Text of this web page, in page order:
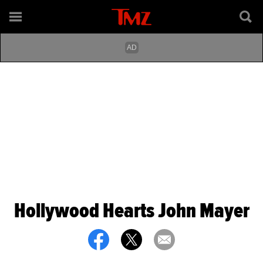
Hollywood Hearts John Mayer